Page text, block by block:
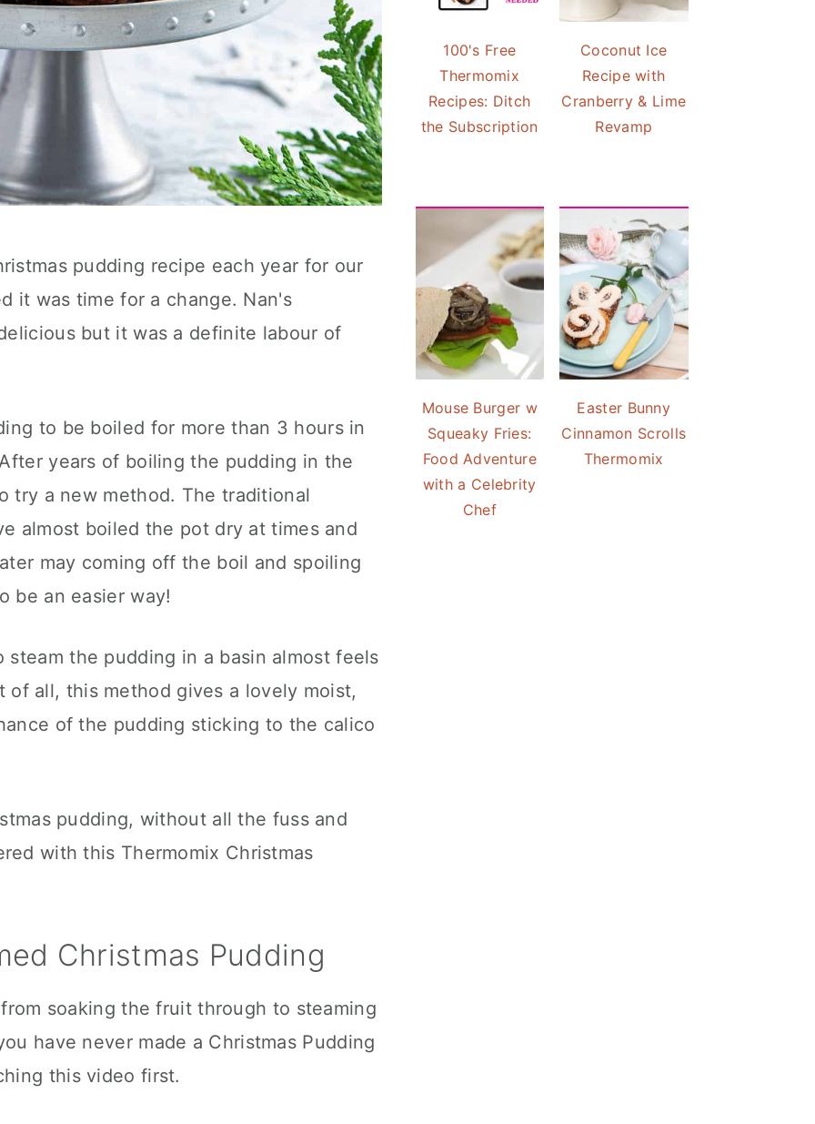
pudding recipe each year for our
it was time for a change. Nan's
but it was a definite labour of
to be boiled for more than 3 hours in
years of boiling the pudding in the
try a new method. The traditional
almost boiled the pot dry at times and
may coming off the boil and spoiling
be an easier way!
steam the pudding in a basin almost feels
of all, this method gives a lovely moist,
of the pudding sticking to the calico
pudding, without all the fuss and
with this Thermomix Christmas
Christmas Pudding
soaking the fruit through to steaming
have never made a Christmas Pudding
this video first.
100's Free
Thermomix
Recipes: Ditch
the Subscription
Coconut Ice
Recipe with
Cranberry & Lime
Revamp
Mouse Burger w
Squeaky Fries:
Food Adventure
with a Celebrity
Chef
Easter Bunny
Cinnamon Scrolls
Thermomix